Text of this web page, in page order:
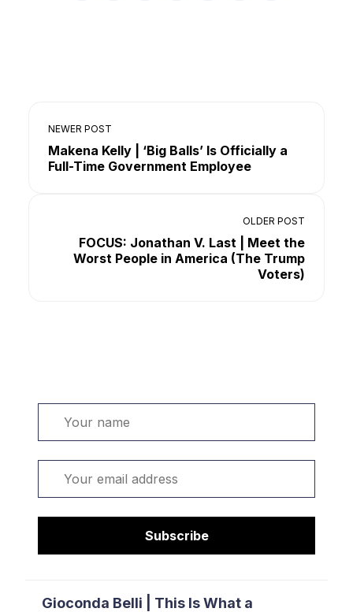
Subscribe
Gioconda Belli | This Is What a
NEWER POST
Makena Kelly | ‘Big Balls’ Is Officially a
Full-Time Government Employee
OLDER POST
FOCUS: Jonathan V. Last | Meet the
Worst People in America (The Trump
Voters)